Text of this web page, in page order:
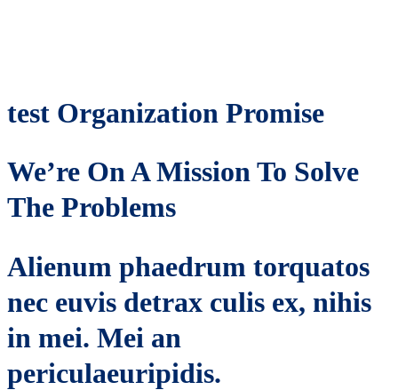
test Organization Promise
We’re On A Mission To Solve
The Problems
Alienum phaedrum torquatos
nec euvis detrax culis ex, nihis
in mei. Mei an
periculaeuripidis.